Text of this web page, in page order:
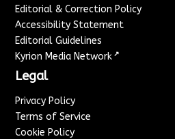
Editorial & Correction Policy
Accessibility Statement
Editorial Guidelines
Kyrion Media Network ↗
Legal
Privacy Policy
Terms of Service
Cookie Policy